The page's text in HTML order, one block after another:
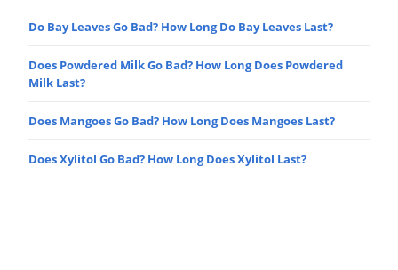
Do Bay Leaves Go Bad? How Long Do Bay Leaves Last?
Does Powdered Milk Go Bad? How Long Does Powdered
Milk Last?
Does Mangoes Go Bad? How Long Does Mangoes Last?
Does Xylitol Go Bad? How Long Does Xylitol Last?